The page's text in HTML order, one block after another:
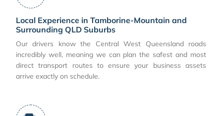
Local Experience in Tamborine-Mountain and
Surrounding QLD Suburbs
Our drivers know the Central West Queensland roads
incredibly well, meaning we can plan the safest and most
direct transport routes to ensure your business assets
arrive exactly on schedule.